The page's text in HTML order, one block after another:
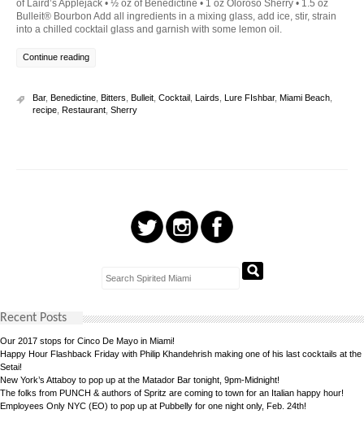
of Laird’s Applejack • ½ oz of Bénédictine • 1 oz Oloroso Sherry • 1.5 oz
Bulleit® Bourbon Add all ingredients in a mixing glass, add ice, stir, strain
into a chilled cocktail glass and garnish with some lemon oil.
Continue reading
Bar, Benedictine, Bitters, Bulleit, Cocktail , Lairds, Lure FIshbar, Miami Beach,
recipe, Restaurant, Sherry
Recent Posts
Our 2017 stops for Cinco De Mayo in Miami!
Happy Hour Flashback Friday with Philip Khandehrish making one of his last cocktails at the
Setai!
New York’s Attaboy to pop up at the Matador Bar tonight, 9pm-Midnight!
The folks from PUNCH & authors of Spritz are coming to town for an Italian happy hour!
Employees Only NYC (EO) to pop up at Pubbelly for one night only, Feb. 24th!